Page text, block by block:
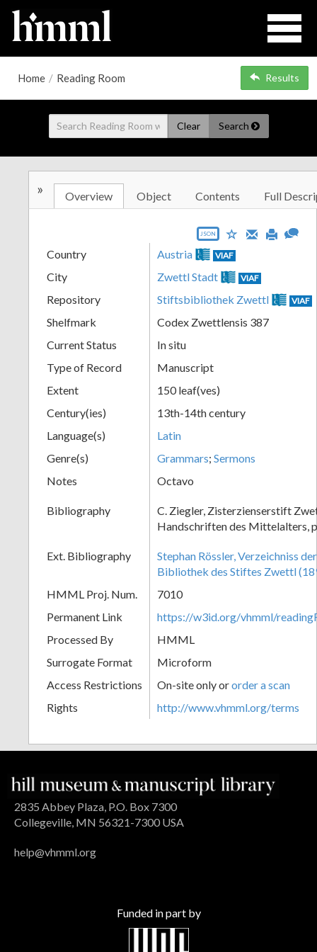
Home / Reading Room Results
Clear Search
» Overview Object Contents Full
JSON
Country Austria VIAF
City Zwettl Stadt VIAF
Repository Stiftsbibliothek Zwettl VIAF
Shelfmark
Codex Zwettlensis 387
Current Status
In situ
Type of Record
Manuscript
Extent
150 leaf(ves)
Century(ies)
13th-14th century
Language(s)
Latin
Genre(s)
Grammars; Sermons
Notes
Octavo
Bibliography
C. Ziegler, Zisterzienserstift
Handschriften des Mittelalters,
Ext. Bibliography
Stephan Rössler, Verzeichniss
Bibliothek des Stiftes Zwettl
HMML Proj. Num.
7010
Permanent Link
https://w3id.org/vhmml/
Processed By
HMML
Surrogate Format
Microform
Access Restrictions
On-site only ororder a scan
Rights
http://www.vhmml.org/terms
2835 Abbey Plaza, P.O. Box 7300
Collegeville, MN 56321-7300 USA
help@vhmml.org
Funded in part by